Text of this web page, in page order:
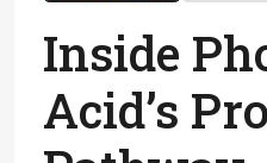
Inside
Acid’s